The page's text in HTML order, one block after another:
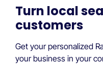
Turn local
customers
Get your personalized
your business in your